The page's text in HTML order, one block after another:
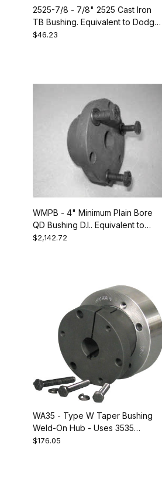
2525-7/8 - 7/8" 2525 Cast Iron
TB Bushing. Equivalent to Dodge
119306
$46.23
WMPB - 4" Minimum Plain Bore
QD Bushing D.I.. Equivalent to
Dodge 120276
$2,142.72
WA35 - Type W Taper Bushing
Weld-On Hub - Uses 3535
Bushing. Equivalent to Dodge
$176.05